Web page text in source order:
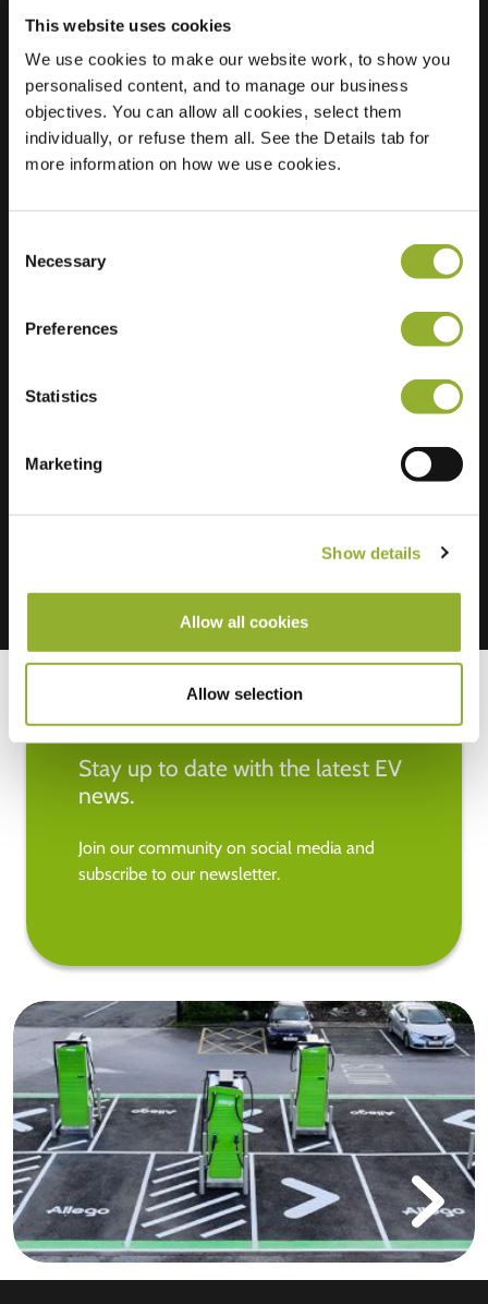
This website uses cookies
We use cookies to make our website work, to show you
personalised content, and to manage our business
objectives. You can allow all cookies, select them
individually, or refuse them all. See the Details tab for
more information on how we use cookies.
Selection
Necessary
Preferences
Statistics
Marketing
Show details
Allow all cookies
Allow selection
Location
Baai 49
4871 BA Etten-Leur
Netherlands
Regular Charging
Extra information
Stay up to date with the latest EV
news.
Join our community on social media and
subscribe to our newsletter.